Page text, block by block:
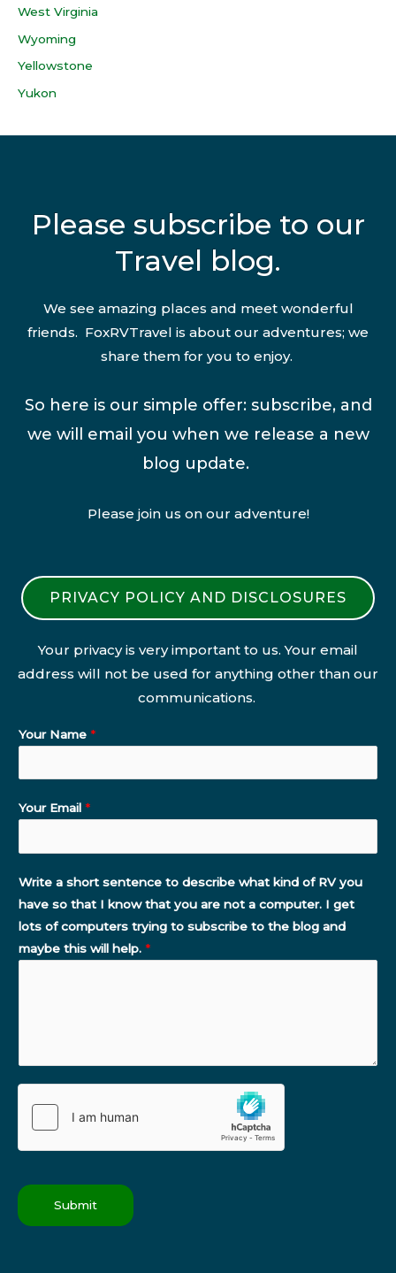
West Virginia
Wyoming
Yellowstone
Yukon
Please subscribe to our
Travel blog.
We see amazing places and meet wonderful
friends. FoxRVTravel is about our adventures; we
share them for you to enjoy.
So here is our simple offer: subscribe, and
we will email you when we release a new
blog update.
Please join us on our adventure!
PRIVACY POLICY AND DISCLOSURES
Your privacy is very important to us. Your email
address will not be used for anything other than our
communications.
Your Name *
Your Email *
Write a short sentence to describe what kind of RV you
have so that I know that you are not a computer. I get
lots of computers trying to subscribe to the blog and
maybe this will help. *
Submit